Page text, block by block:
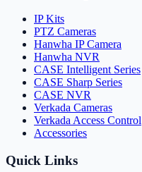
IP Kits
PTZ Cameras
Hanwha IP Camera
Hanwha NVR
CASE Intelligent Series
CASE Sharp Series
CASE NVR
Verkada Cameras
Verkada Access Control
Accessories
Quick Links